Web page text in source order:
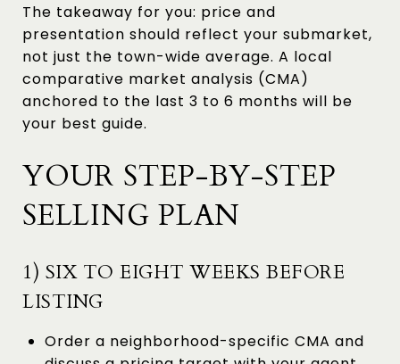
The takeaway for you: price and
presentation should reflect your submarket,
not just the town-wide average. A local
comparative market analysis (CMA)
anchored to the last 3 to 6 months will be
your best guide.
YOUR STEP-BY-STEP
SELLING PLAN
1) SIX TO EIGHT WEEKS BEFORE
LISTING
Order a neighborhood-specific CMA and